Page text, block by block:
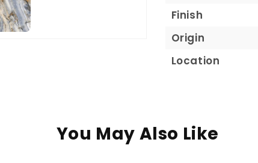
Finish
Origin
Location
You May Also Like